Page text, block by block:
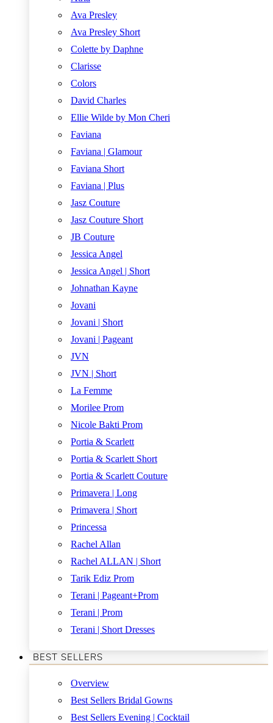
Ava Presley
Ava Presley Short
Colette by Daphne
Clarisse
Colors
David Charles
Ellie Wilde by Mon Cheri
Faviana
Faviana | Glamour
Faviana Short
Faviana | Plus
Jasz Couture
Jasz Couture Short
JB Couture
Jessica Angel
Jessica Angel | Short
Johnathan Kayne
Jovani
Jovani | Short
Jovani | Pageant
JVN
JVN | Short
La Femme
Morilee Prom
Nicole Bakti Prom
Portia & Scarlett
Portia & Scarlett Short
Portia & Scarlett Couture
Primavera | Long
Primavera | Short
Princessa
Rachel Allan
Rachel ALLAN | Short
Tarik Ediz Prom
Terani | Pageant+Prom
Terani | Prom
Terani | Short Dresses
BEST SELLERS
Overview
Best Sellers Bridal Gowns
Best Sellers Evening | Cocktail